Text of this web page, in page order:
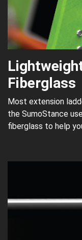
Fiberglass
Most extension
the SumoStance
fiberglass to help